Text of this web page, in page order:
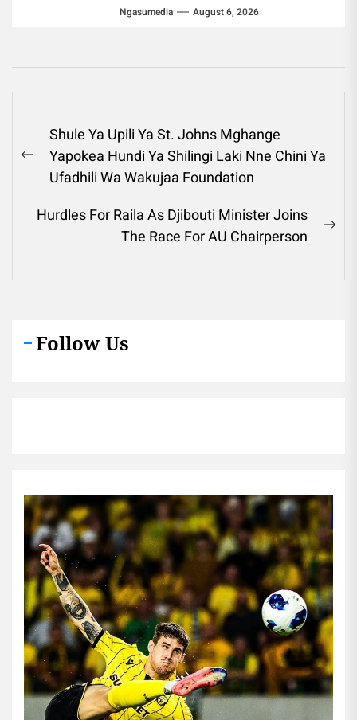
Ngasumedia August 6, 2026
Post
navigation
Previous
post:
Shule Ya Upili Ya St. Johns Mghange
Yapokea Hundi Ya Shilingi Laki Nne Chini Ya
Ufadhili Wa Wakujaa Foundation
Hurdles For Raila As Djibouti Minister Joins
The Race For AU Chairperson
Follow Us